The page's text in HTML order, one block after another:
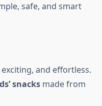
safe, and smart
and effortless.
snacksmade from